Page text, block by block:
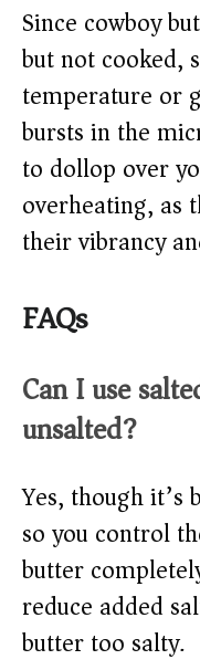
Since cowboy
but not cooked,
temperature or
bursts in the
to dollop over
overheating, as
their vibrancy
FAQs
Can I use
unsalted?
Yes, though it’s
so you control
butter
reduce added
butter too salty.